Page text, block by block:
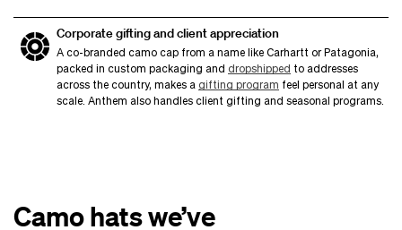
Corporate gifting and client appreciation
A co-branded camo cap from a name like Carhartt or Patagonia,
packed in custom packaging and dropshipped to addresses
across the country, makes a gifting program feel personal at any
scale. Anthem also handles client gifting and seasonal programs.
Camo hats we’ve